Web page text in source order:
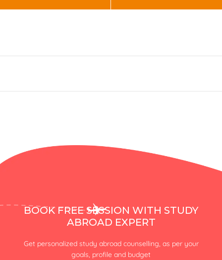
BOOK FREE SESSION WITH STUDY
ABROAD EXPERT
Get personalized study abroad counselling, as per your
goals, profile and budget